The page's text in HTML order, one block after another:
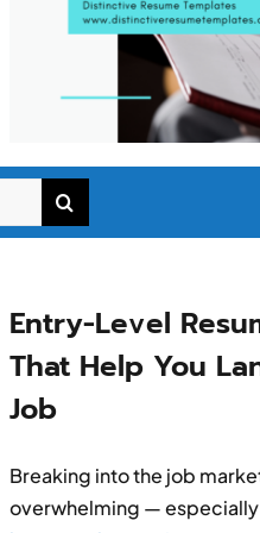
Entry-Level
That Help You
Job
Breaking into the job
overwhelming — especially